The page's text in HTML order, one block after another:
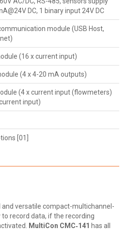
DC, 1 binary input 24V DC
module (USB Host,
(16 x current input)
(4 x 4-20 mA outputs)
(4 x current input (flowmeters)
input)
[01]
versatile compact-multichannel-
record data, if the recording
MultiCon CMC‑141 has all